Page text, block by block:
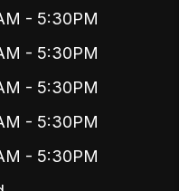
- 5:30PM
- 5:30PM
- 5:30PM
- 5:30PM
- 5:30PM